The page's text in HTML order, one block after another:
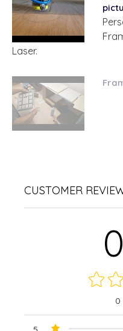
Laser.
CUSTOMER
0